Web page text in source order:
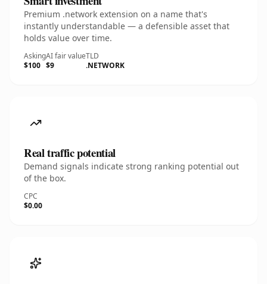
Premium .network extension on a name that's
instantly understandable — a defensible asset that
holds value over time.
Asking
$100
AI fair value
$9
TLD
.NETWORK
Real traffic potential
Demand signals indicate strong ranking potential out
of the box.
CPC
$0.00